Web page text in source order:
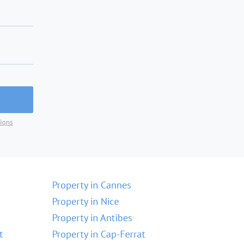
Property in Cannes
Property in Nice
Property in Antibes
Property in Cap-Ferrat